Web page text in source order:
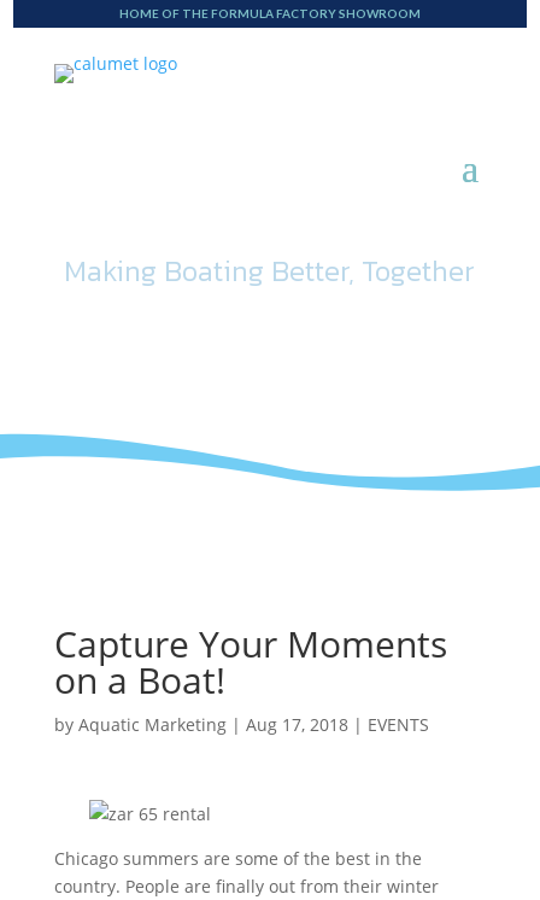
HOME OF THE FORMULA FACTORY SHOWROOM
Making Boating Better, Together
Capture Your Moments
on a Boat!
by Aquatic Marketing| Aug 17, 2018| EVENTS
Chicago summers are some of the best in the
country. People are finally out from their winter